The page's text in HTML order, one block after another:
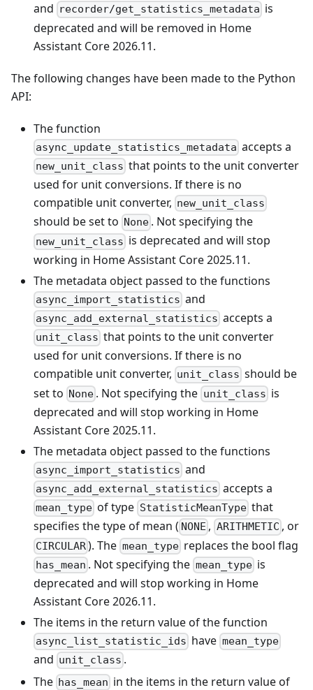
and recorder/get_statistics_metadata is
deprecated and will be removed in Home
Assistant Core 2026.11.
The following changes have been made to the Python
API:
The function
async_update_statistics_metadata accepts a
new_unit_class that points to the unit converter
used for unit conversions. If there is no
compatible unit converter, new_unit_class
should be set to None . Not specifying the
new_unit_class is deprecated and will stop
working in Home Assistant Core 2025.11.
The metadata object passed to the functions
async_import_statistics and
async_add_external_statistics accepts a
unit_class that points to the unit converter
used for unit conversions. If there is no
compatible unit converter, unit_class should be
set to None . Not specifying the unit_class is
deprecated and will stop working in Home
Assistant Core 2025.11.
The metadata object passed to the functions
async_import_statistics and
async_add_external_statistics accepts a
mean_type of type StatisticMeanTypethat
specifies the type of mean ( NONE , ARITHMETIC , or
CIRCULAR). The mean_typereplaces the bool flag
has_mean . Not specifying the mean_typeis
deprecated and will stop working in Home
Assistant Core 2026.11.
The items in the return value of the function
async_list_statistic_ids have mean_type
and unit_class .
The has_mean in the items in the return value of